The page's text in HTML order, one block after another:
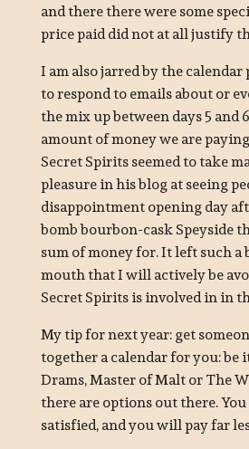
and there there were some
price paid did not at all justify
I am also jarred by the calendar
to respond to emails about or
the mix up between days 5 and
amount of money we are
Secret Spirits seemed to take
pleasure in his blog at seeing
disappointment opening day
bomb bourbon-cask Speyside
sum of money for. It left such a
mouth that I will actively be
Secret Spirits is involved in in
My tip for next year: get
together a calendar for you: be
Drams, Master of Malt or The
there are options out there.
satisfied, and you will pay far